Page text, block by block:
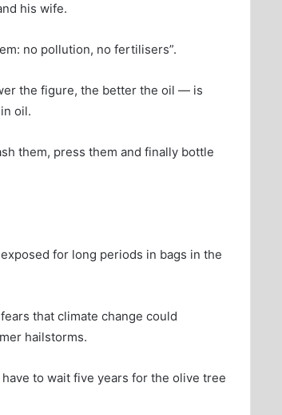
his wife.
no pollution, no fertilisers”.
the figure, the better the oil — is
oil.
them, press them and finally bottle
for long periods in bags in the
that climate change could
hailstorms.
have to wait five years for the olive tree